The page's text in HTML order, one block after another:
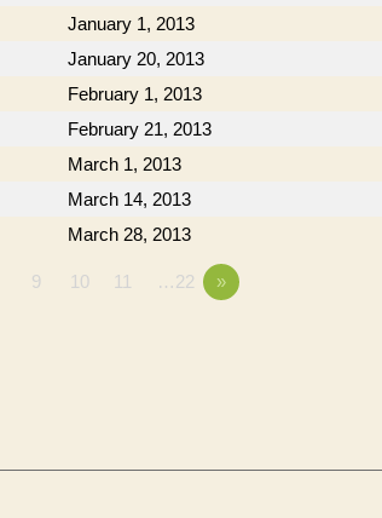
January 1, 2013
January 20, 2013
February 1, 2013
February 21, 2013
March 1, 2013
March 14, 2013
March 28, 2013
9 10 11 …22 »